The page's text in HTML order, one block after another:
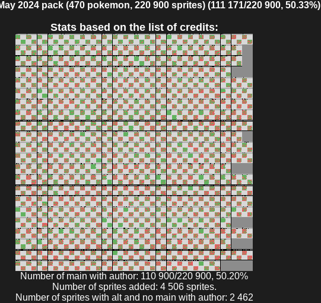
2024 pack (470 pokemon, 220 900 sprites) (111 171/220 900, 50.33%)
Stats based on the list of credits:
Number of main with author: 110 900/220 900, 50.20%
Number of sprites added: 4 506 sprites.
Number of sprites with alt and no main with author: 2 462